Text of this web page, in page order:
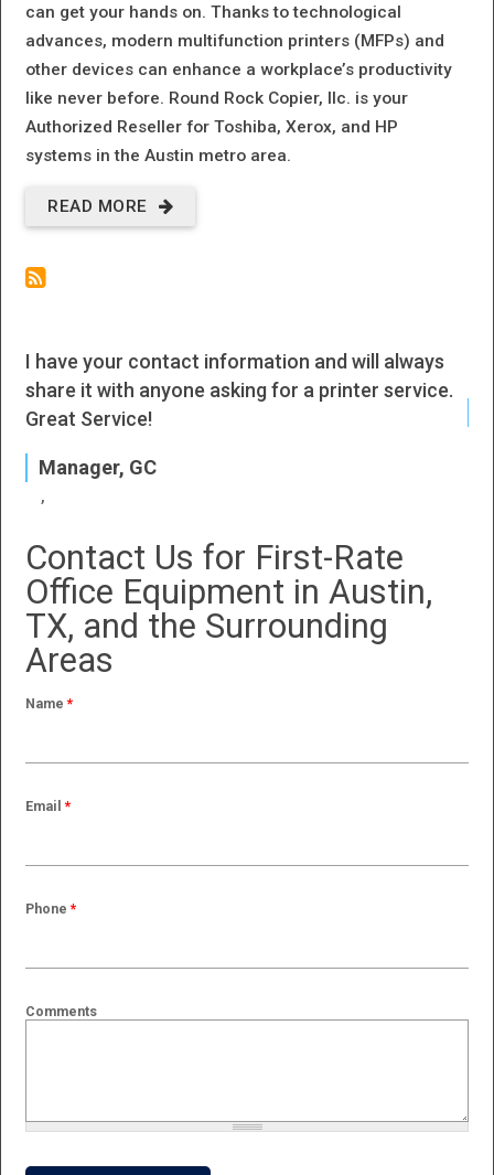
can get your hands on. Thanks to technological
advances, modern multifunction printers (MFPs) and
other devices can enhance a workplace’s productivity
like never before. Round Rock Copier, llc. is your
Authorized Reseller for Toshiba, Xerox, and HP
systems in the Austin metro area.
READ MORE
ABOUT
IN ROUND
ROCK, TX
I have your contact information and will always
share it with anyone asking for a printer service.
Great Service!
Manager, GC
Contact Us for First-Rate
Office Equipment in Austin,
TX, and the Surrounding
Areas
Name*
Email*
Phone*
Comments